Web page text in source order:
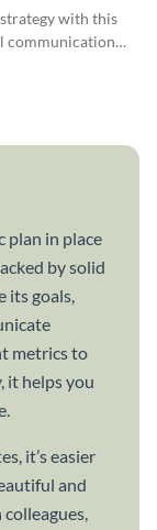
with this
communication
plan in place
by solid
its goals,
metrics to
it helps you
it’s easier
and